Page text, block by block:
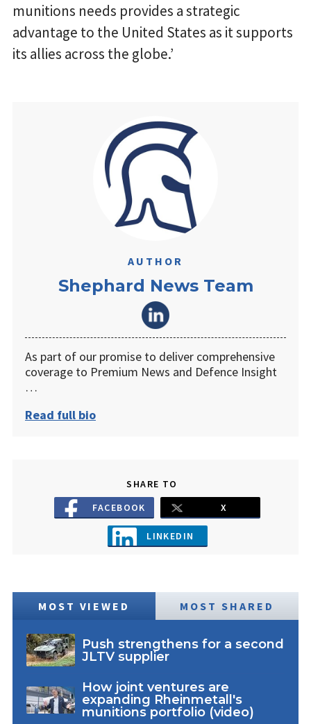
munitions needs provides a strategic
advantage to the United States as it supports
its allies across the globe.’
AUTHOR
Shephard News Team
As part of our promise to deliver comprehensive
coverage to Premium News and Defence Insight
…
Read full bio
SHARE TO
FACEBOOK
X
LINKEDIN
MOST VIEWED MOST SHARED
Push strengthens for a second
JLTV supplier
How joint ventures are
expanding Rheinmetall's
munitions portfolio (video)